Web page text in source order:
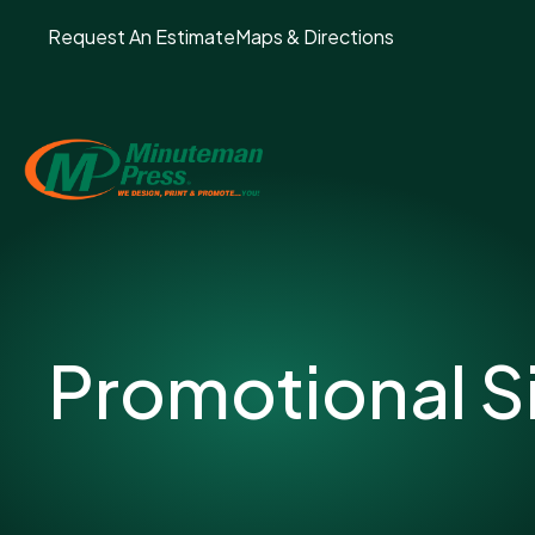
Request An EstimateMaps & Directions
Promotional